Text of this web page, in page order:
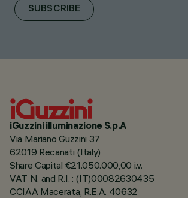
SUBSCRIBE
iGuzzini illuminazione S.p.A
Via Mariano Guzzini 37
62019 Recanati (Italy)
Share Capital €21.050.000,00 i.v.
VAT N. and R.I. : (IT)00082630435
CCIAA Macerata, R.E.A. 40632